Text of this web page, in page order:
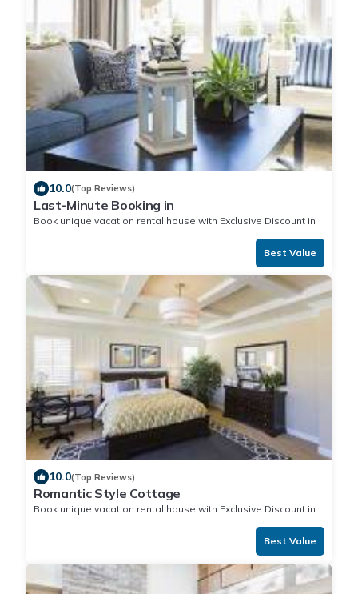
10.0(Top Reviews)
Last-Minute Booking in
Book unique vacation rental house with Exclusive Discount in
Best Value
10.0(Top Reviews)
Romantic Style Cottage
Book unique vacation rental house with Exclusive Discount in
Best Value